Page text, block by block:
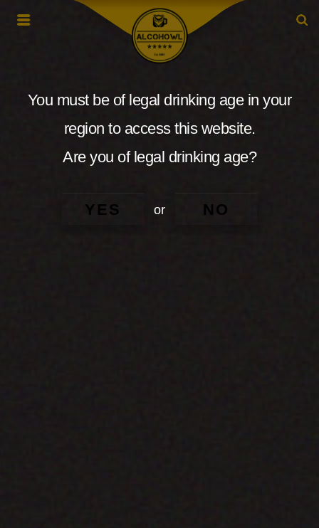
You must be of legal drinking age in your
region to access this website.
Are you of legal drinking age?
YES or NO